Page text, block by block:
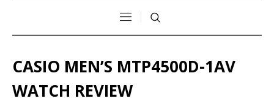
CASIO MEN’S MTP4500D-1AV
WATCH REVIEW